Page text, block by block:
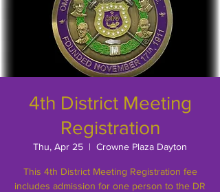
4th District Meeting
Registration
Thu, Apr 25
  |
Crowne Plaza Dayton
This 4th District Meeting Registration fee
includes admission for one person to the DR